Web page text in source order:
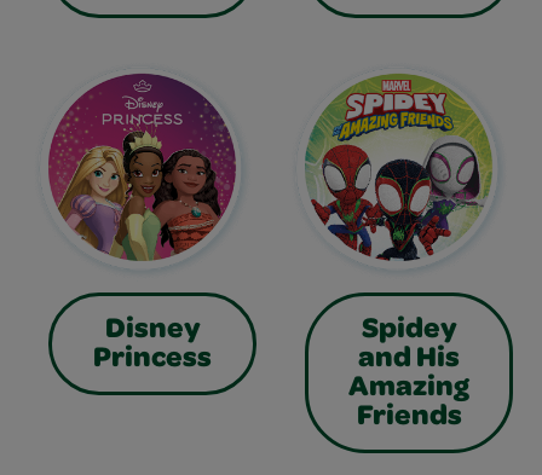
Disney
Princess
Spidey
and His
Amazing
Friends